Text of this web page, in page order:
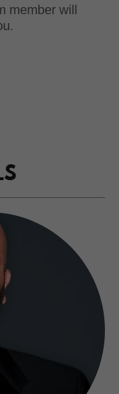
member will